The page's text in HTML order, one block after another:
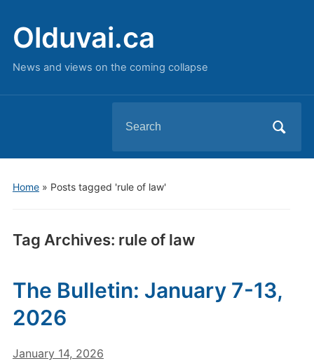
Olduvai.ca
News and views on the coming collapse
for:
Home» Posts tagged 'rule of law'
Tag Archives: rule of law
The Bulletin: January 7-13,
2026
January 14, 2026